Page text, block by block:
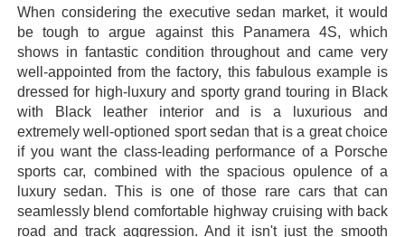
When considering the executive sedan market, it would
be tough to argue against this Panamera 4S, which
shows in fantastic condition throughout and came very
well-appointed from the factory, this fabulous example is
dressed for high-luxury and sporty grand touring in Black
with Black leather interior and is a luxurious and
extremely well-optioned sport sedan that is a great choice
if you want the class-leading performance of a Porsche
sports car, combined with the spacious opulence of a
luxury sedan. This is one of those rare cars that can
seamlessly blend comfortable highway cruising with back
road and track aggression. And it isn't just the smooth